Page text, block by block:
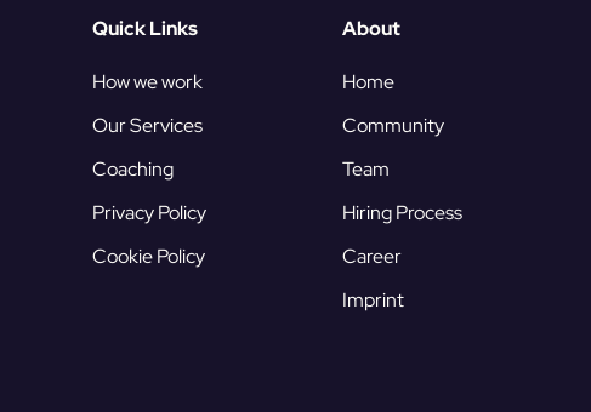
Quick Links
How we work
Our Services
Coaching
Privacy Policy
Cookie Policy
About
Home
Community
Team
Hiring Process
Career
Imprint